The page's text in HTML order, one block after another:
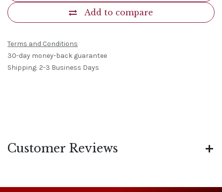
Add to compare
Terms and Conditions
30-day money-back guarantee
Shipping: 2-3 Business Days
Customer Reviews